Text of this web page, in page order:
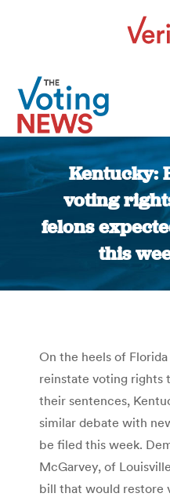
Kentucky:
voting
felons
this
On the heels of
reinstate voting rights
their sentences,
similar debate with
be filed this week.
McGarvey, of
bill that would restore